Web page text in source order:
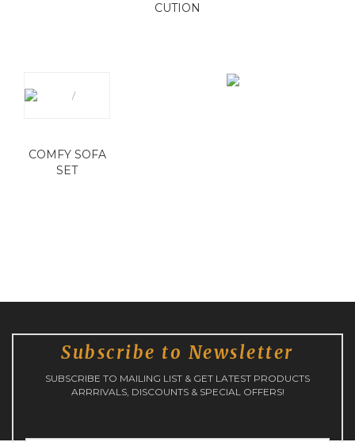
CUTION
COMFY SOFA
SET
Subscribe to Newsletter
SUBSCRIBE TO MAILING LIST & GET LATEST PRODUCTS
ARRRIVALS, DISCOUNTS & SPECIAL OFFERS!